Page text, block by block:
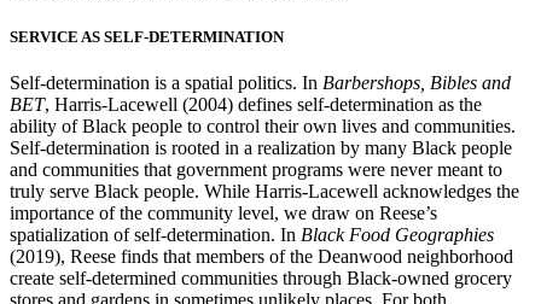
SERVICE AS SELF-DETERMINATION
Self-determination is a spatial politics. In Barbershops, Bibles and
BET, Harris-Lacewell (2004) defines self-determination as the
ability of Black people to control their own lives and communities.
Self-determination is rooted in a realization by many Black people
and communities that government programs were never meant to
truly serve Black people. While Harris-Lacewell acknowledges the
importance of the community level, we draw on Reese’s
spatialization of self-determination. In Black Food Geographies
(2019), Reese finds that members of the Deanwood neighborhood
create self-determined communities through Black-owned grocery
stores and gardens in sometimes unlikely places. For both